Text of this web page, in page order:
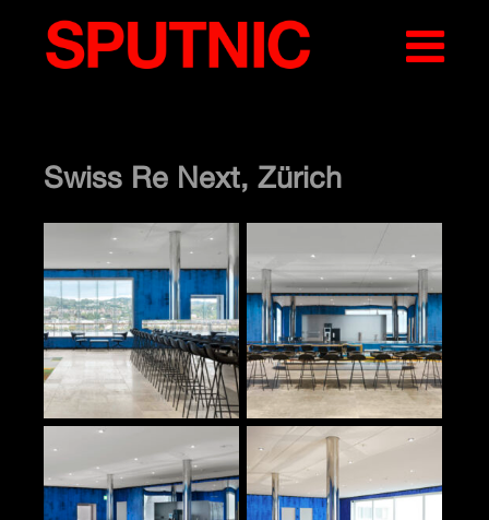
Swiss Re Next, Zürich